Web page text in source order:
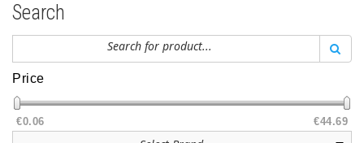
Search
Price
€0.06 €44.69